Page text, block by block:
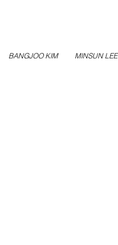
BANGJOO KIM MINSUN LEE